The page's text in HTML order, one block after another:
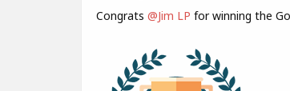
Congrats @Jim LP for winning the